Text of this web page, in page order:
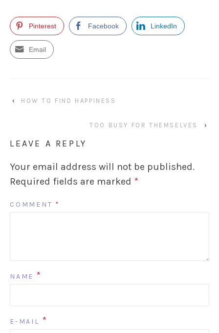
Pinterest Facebook LinkedIn
Email
‹ HOW TO FIND HAPPINESS
TOO BUSY FOR THEMSELVES ›
LEAVE A REPLY
Your email address will not be published.
Required fields are marked *
COMMENT *
NAME *
E-MAIL *